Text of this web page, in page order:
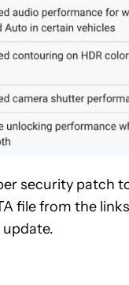
security patch
file from the